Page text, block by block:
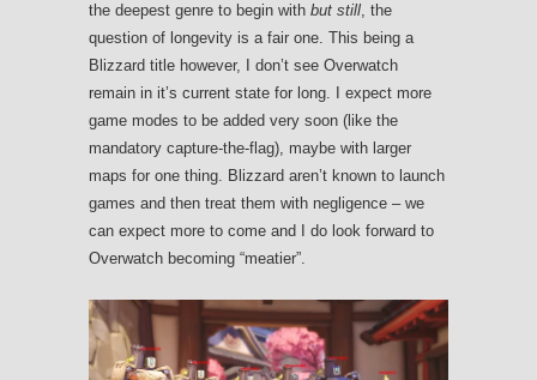
the deepest genre to begin with but still, the
question of longevity is a fair one. This being a
Blizzard title however, I don’t see Overwatch
remain in it’s current state for long. I expect more
game modes to be added very soon (like the
mandatory capture-the-flag), maybe with larger
maps for one thing. Blizzard aren’t known to launch
games and then treat them with negligence – we
can expect more to come and I do look forward to
Overwatch becoming “meatier”.